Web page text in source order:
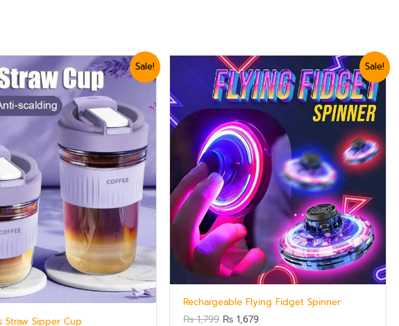
Sale!
Straw Sipper Cup
Current
price
is:
₨ 1,679.
Sale!
Rechargeable Flying Fidget Spinner
₨1,799
Original
price
was:
₨ 1,799.
₨ 1,679
Current
price
is:
₨ 1,679.